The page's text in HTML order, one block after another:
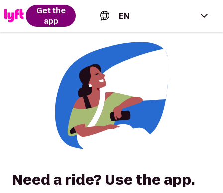
Get the
app
EN
English (US)
Español (Estados Unidos)
Français (Canada)
Need a ride? Use the app.